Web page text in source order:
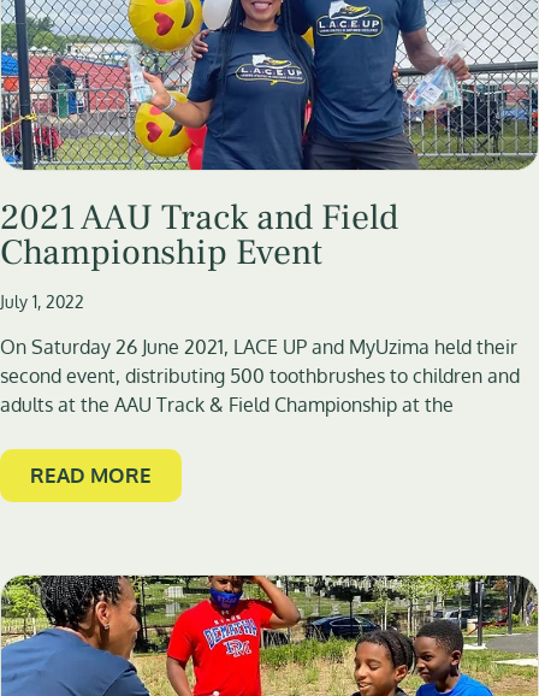
2021 AAU Track and Field
Championship Event
July 1, 2022
On Saturday 26 June 2021, LACE UP and MyUzima held their
second event, distributing 500 toothbrushes to children and
adults at the AAU Track & Field Championship at the
READ MORE